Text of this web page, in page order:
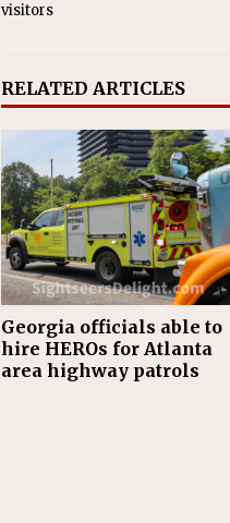
visitors
RELATED ARTICLES
Georgia officials able to
hire HEROs for Atlanta
area highway patrols